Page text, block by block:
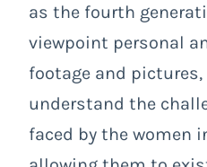
as the fourth
viewpoint personal
footage and
understand the
faced by the women